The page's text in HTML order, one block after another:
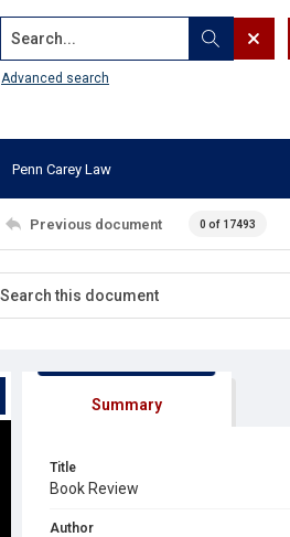
Search...
Advanced search
Penn Carey Law
Previous document 0 of 17493
Summary
Title
Book Review
Author